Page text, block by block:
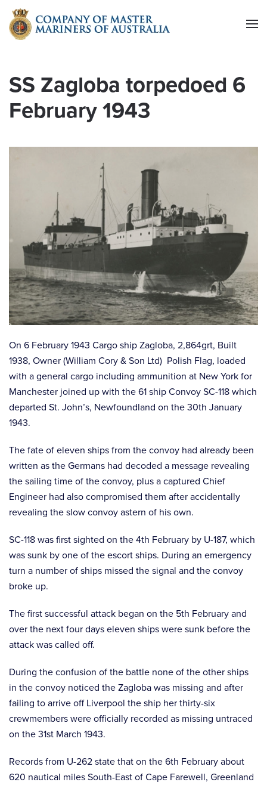
Skip to main content
SS Zagloba torpedoed 6
February 1943
On 6 February 1943 Cargo ship Zagloba, 2,864grt, Built
1938, Owner (William Cory & Son Ltd) Polish Flag, loaded
with a general cargo including ammunition at New York for
Manchester joined up with the 61 ship Convoy SC-118 which
departed St. John’s, Newfoundland on the 30th January
1943.
The fate of eleven ships from the convoy had already been
written as the Germans had decoded a message revealing
the sailing time of the convoy, plus a captured Chief
Engineer had also compromised them after accidentally
revealing the slow convoy astern of his own.
SC-118 was first sighted on the 4th February by U-187, which
was sunk by one of the escort ships. During an emergency
turn a number of ships missed the signal and the convoy
broke up.
The first successful attack began on the 5th February and
over the next four days eleven ships were sunk before the
attack was called off.
During the confusion of the battle none of the other ships
in the convoy noticed the Zagloba was missing and after
failing to arrive off Liverpool the ship her thirty-six
crewmembers were officially recorded as missing untraced
on the 31st March 1943.
Records from U-262 state that on the 6th February about
620 nautical miles South-East of Cape Farewell, Greenland